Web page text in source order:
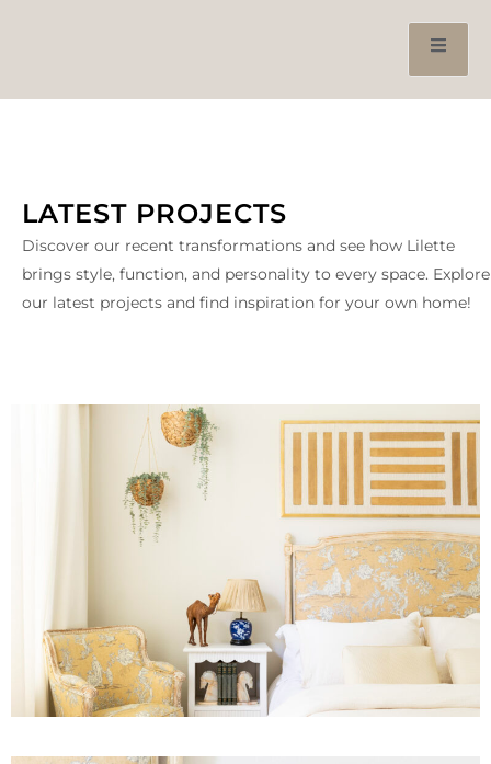
LATEST PROJECTS
Discover our recent transformations and see how Lilette
brings style, function, and personality to every space. Explore
our latest projects and find inspiration for your own home!